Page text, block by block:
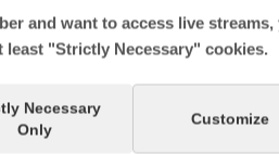
and want to access live streams,
least "Strictly Necessary" cookies.
Necessary
Only
Customize